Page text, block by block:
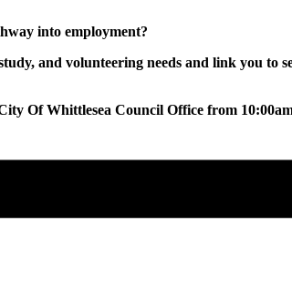
into employment?
and volunteering needs and link you to
Of Whittlesea Council Office from